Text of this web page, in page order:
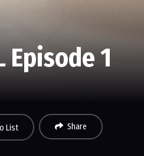
Episode 1
List Share